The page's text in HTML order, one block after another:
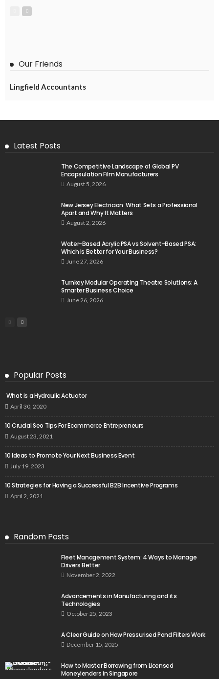
Our Friends
Lingfield Accountants
Latest Posts
The Competitive Landscape of Global PV
Encapsulation Film Manufacturers
August 5, 2026
New Jersey Electrician: What Sets a Professional
Apart and Why It Matters
August 2, 2026
Water-Based Acrylic PSA vs Solvent-Based PSA:
Which Is Better for Your Business?
June 27, 2026
Turnkey Modular Operating Theatre Solutions: A
Smarter Business Choice
June 26, 2026
Popular Posts
What is a Hydraulic Actuator
April 30, 2020
10 Crucial Seo Tips For Ecommerce Entrepreneurs
August 23, 2021
10 Ideas to Promote Your Next Business Event
July 19, 2023
10 Strategies for Having a Successful B2B Incentive Programs
April 2, 2021
Random Posts
Fleet Management System: 4 Ways to Manage
Drivers Better
November 2, 2022
Advancements in Manufacturing and its
Technologies
October 25, 2023
A Clear Guide on How Pressurised Pond Filters Work
December 15, 2025
How to Master Borrowing from Licensed
Moneylenders in Singapore